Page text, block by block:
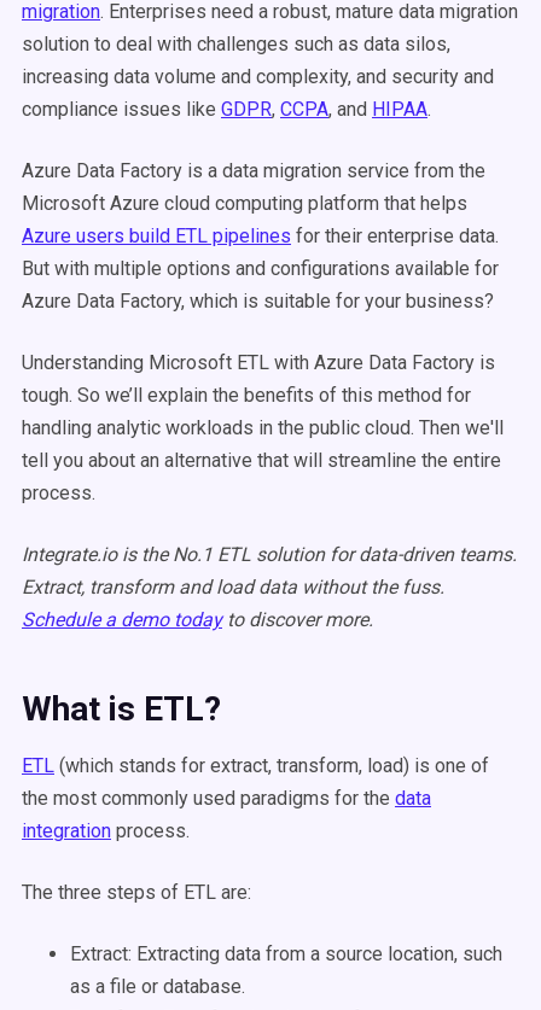
migration. Enterprises need a robust, mature data migration
solution to deal with challenges such as data silos,
increasing data volume and complexity, and security and
compliance issues like GDPR, CCPA, and HIPAA.
Azure Data Factory is a data migration service from the
Microsoft Azure cloud computing platform that helps
Azure users build ETL pipelines for their enterprise data.
But with multiple options and configurations available for
Azure Data Factory, which is suitable for your business?
Understanding Microsoft ETL with Azure Data Factory is
tough. So we’ll explain the benefits of this method for
handling analytic workloads in the public cloud. Then we'll
tell you about an alternative that will streamline the entire
process.
Integrate.io is the No.1 ETL solution for data-driven teams.
Extract, transform and load data without the fuss.
Schedule a demo todayto discover more.
What is ETL?
ETL (which stands for extract, transform, load) is one of
the most commonly used paradigms for the data
integration process.
The three steps of ETL are:
Extract: Extracting data from a source location, such
as a file or database.